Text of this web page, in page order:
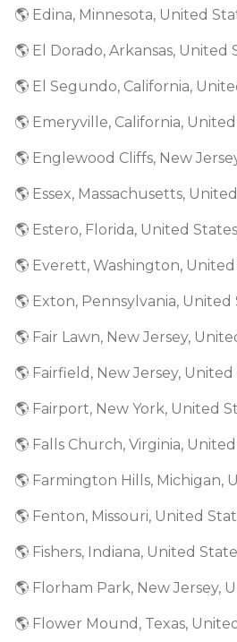
🌎 Edina, Minnesota, United
🌎 El Dorado, Arkansas, United
🌎 El Segundo, California,
🌎 Emeryville, California,
🌎 Englewood Cliffs, New
🌎 Essex, Massachusetts,
🌎 Estero, Florida, United
🌎 Everett, Washington,
🌎 Exton, Pennsylvania, United
🌎 Fair Lawn, New Jersey,
🌎 Fairfield, New Jersey,
🌎 Fairport, New York, United
🌎 Falls Church, Virginia,
🌎 Farmington Hills, Michigan,
🌎 Fenton, Missouri, United
🌎 Fishers, Indiana, United
🌎 Florham Park, New Jersey,
🌎 Flower Mound, Texas,